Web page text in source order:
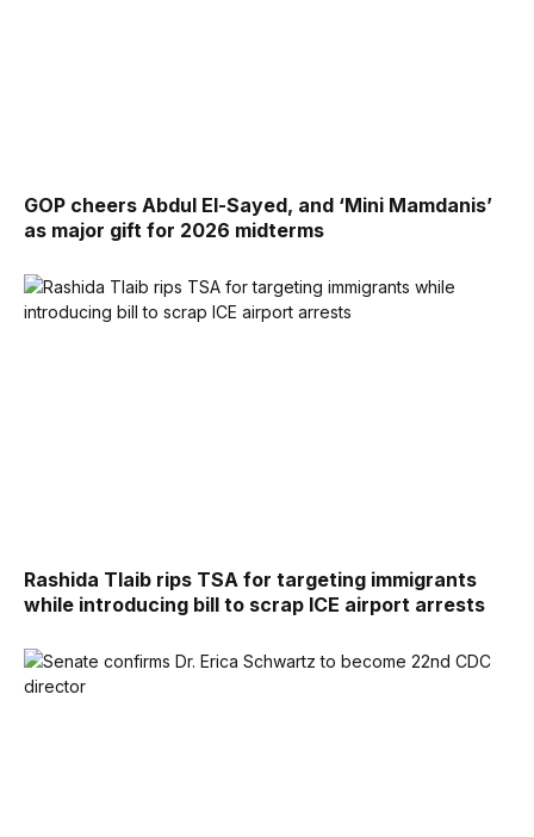
GOP cheers Abdul El-Sayed, and ‘Mini Mamdanis’
as major gift for 2026 midterms
Rashida Tlaib rips TSA for targeting immigrants
while introducing bill to scrap ICE airport arrests